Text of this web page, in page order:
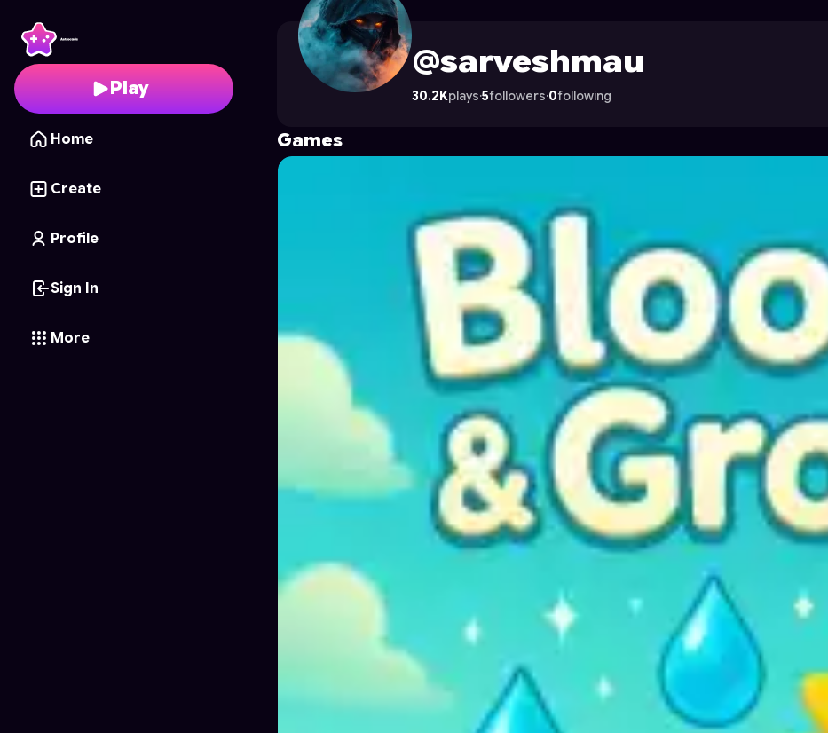
Play
Home
Create
Profile
Sign In
More
sarveshmau's Profile on Astrocade
@sarveshmau
30.2Kplays·5followers·0following
Games